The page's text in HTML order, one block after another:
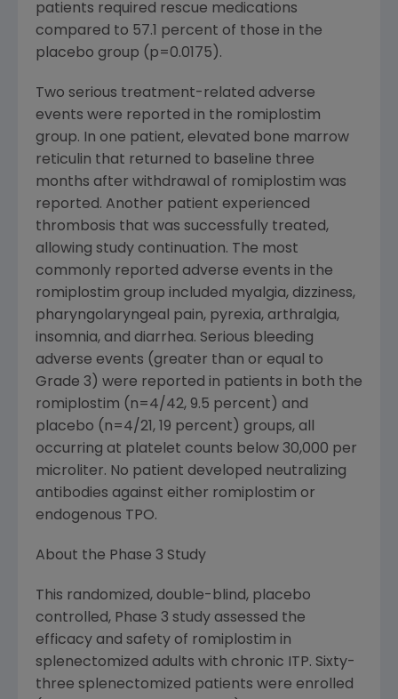
patients required rescue medications
compared to 57.1 percent of those in the
placebo group (p=0.0175).
Two serious treatment-related adverse
events were reported in the romiplostim
group. In one patient, elevated bone marrow
reticulin that returned to baseline three
months after withdrawal of romiplostim was
reported. Another patient experienced
thrombosis that was successfully treated,
allowing study continuation. The most
commonly reported adverse events in the
romiplostim group included myalgia, dizziness,
pharyngolaryngeal pain, pyrexia, arthralgia,
insomnia, and diarrhea. Serious bleeding
adverse events (greater than or equal to
Grade 3) were reported in patients in both the
romiplostim (n=4/42, 9.5 percent) and
placebo (n=4/21, 19 percent) groups, all
occurring at platelet counts below 30,000 per
microliter. No patient developed neutralizing
antibodies against either romiplostim or
endogenous TPO.
About the Phase 3 Study
This randomized, double-blind, placebo
controlled, Phase 3 study assessed the
efficacy and safety of romiplostim in
splenectomized adults with chronic ITP. Sixty-
three splenectomized patients were enrolled